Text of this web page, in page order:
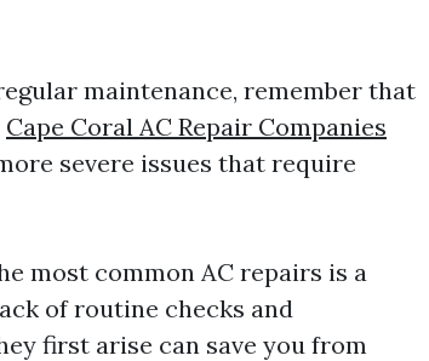
maintenance, remember that
Cape Coral AC Repair Companies
severe issues that require
most common AC repairs is a
of routine checks and
first arise can save you from